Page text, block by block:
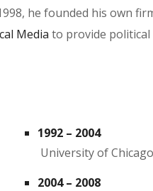
he founded his own
Media to provide political
1992 – 2004
University of
2004 – 2008